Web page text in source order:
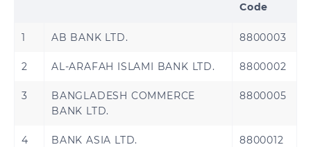
Code
1 AB BANK LTD. 8800003
2 AL-ARAFAH ISLAMI BANK LTD. 8800002
3
BANGLADESH COMMERCE
BANK LTD.
8800005
4 BANK ASIA LTD. 8800012